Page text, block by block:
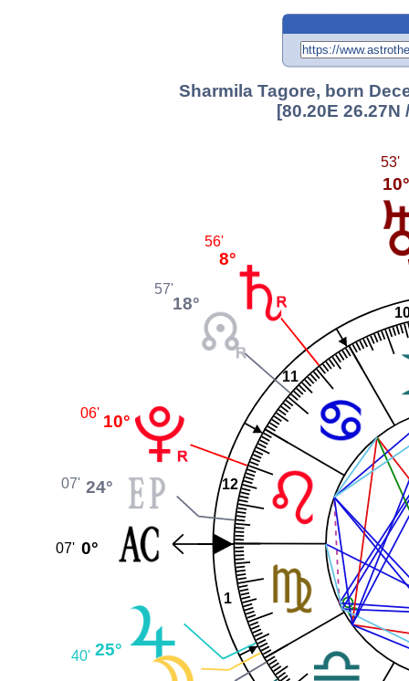
Sharmila Tagore, born
[80.20E 26.27N
1
11
12
10°
53'
8°
56'
18°
57'
10°
06'
24°
07'
0°
07'
25°
40'